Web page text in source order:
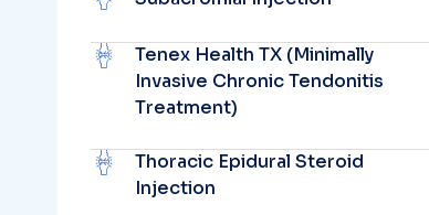
Tenex Health TX (Minimally
Invasive Chronic Tendonitis
Treatment)
Thoracic Epidural Steroid
Injection